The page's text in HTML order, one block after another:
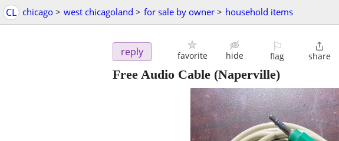
CL chicago > west chicagoland > for sale by owner > household items
reply favorite hide
⚐
flag

share
Free Audio Cable (Naperville)